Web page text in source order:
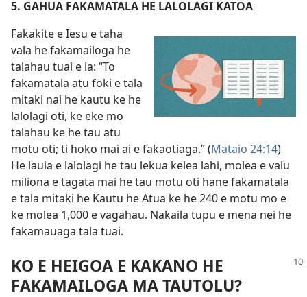
5. GAHUA FAKAMATALA HE LALOLAGI KATOA
Fakakite e Iesu e taha
vala he fakamailoga he
talahau tuai e ia: “To
fakamatala atu foki e tala
mitaki nai he kautu ke he
lalolagi oti, ke eke mo
talahau ke he tau atu
motu oti; ti hoko mai ai e fakaotiaga.” (Mataio 24:14)
He lauia e lalolagi he tau lekua kelea lahi, molea e valu
miliona e tagata mai he tau motu oti hane fakamatala
e tala mitaki he Kautu he Atua ke he 240 e motu mo e
ke molea 1,000 e vagahau. Nakaila tupu e mena nei he
fakamauaga tala tuai.
KO E HEIGOA E KAKANO HE
FAKAMAILOGA MA TAUTOLU?